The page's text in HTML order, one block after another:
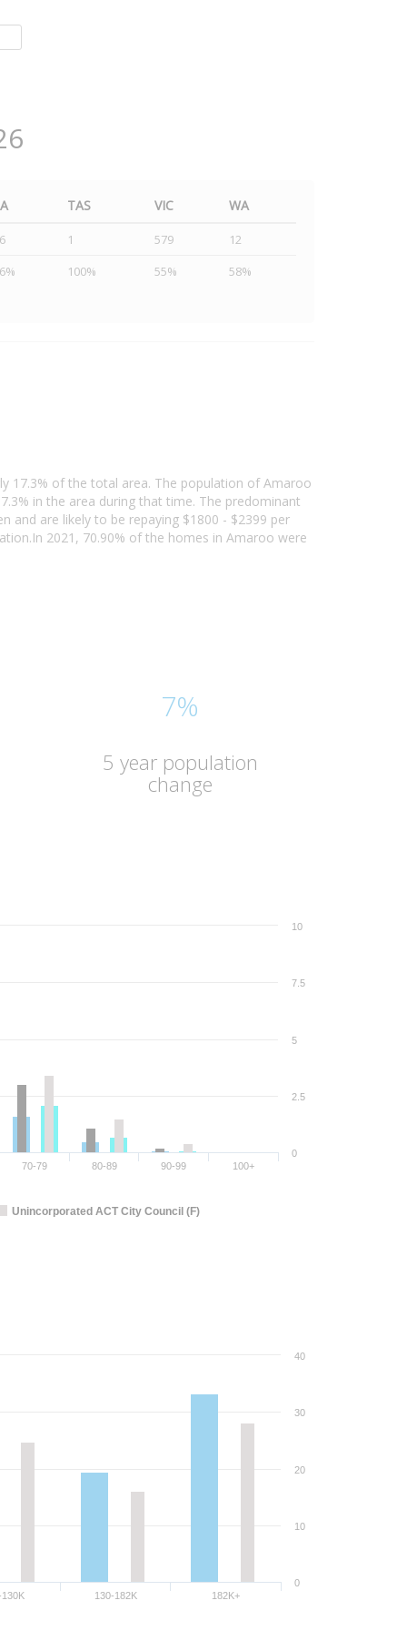
TAS VIC WA
1 579
12
100% 55% 58%
17.3% of the total area. The population of Amaroo
in the area during that time. The predominant
and are likely to be repaying $1800 - $2399 per
2021, 70.90% of the homes in Amaroo were
7%
5 year population
change
Unincorporated ACT City Council (F)
70-79 80-89 90-99 100+
0
2.5
5
7.5
10
130-182K 182K+
0
10
20
30
40